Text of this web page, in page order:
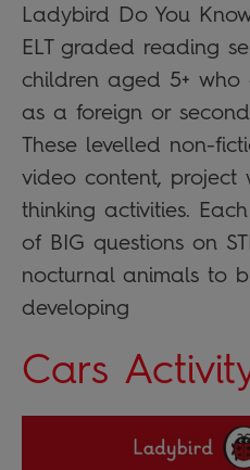
Ladybird Do You
ELT graded reading
children aged 5+ who
as a foreign or
These levelled non-
video content, project
thinking activities.
of BIG questions on
nocturnal animals to
developing
Cars